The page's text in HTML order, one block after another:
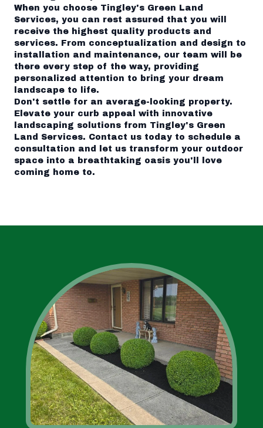
When you choose Tingley's Green Land
Services, you can rest assured that you will
receive the highest quality products and
services. From conceptualization and design to
installation and maintenance, our team will be
there every step of the way, providing
personalized attention to bring your dream
landscape to life.
Don't settle for an average-looking property.
Elevate your curb appeal with innovative
landscaping solutions from Tingley's Green
Land Services. Contact us today to schedule a
consultation and let us transform your outdoor
space into a breathtaking oasis you'll love
coming home to.